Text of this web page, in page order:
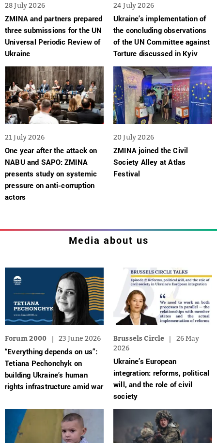
28 July 2026
ZMINA and partners prepared
three submissions for the UN
Universal Periodic Review of
Ukraine
24 July 2026
Ukraine’s implementation of
the concluding observations
of the UN Committee against
Torture discussed in Kyiv
21 July 2026
One year after the attack on
NABU and SAPO: ZMINA
presents study on systemic
pressure on anti-corruption
actors
20 July 2026
ZMINA joined the Civil
Society Alley at Atlas
Festival
Media about us
Forum 2000 23 June 2026
“Everything depends on us”:
Tetiana Pechonchyk on
building Ukraine’s human
rights infrastructure amid war
Brussels Circle
26 May
2026
Ukraine’s European
integration: reforms, political
will, and the role of civil
society